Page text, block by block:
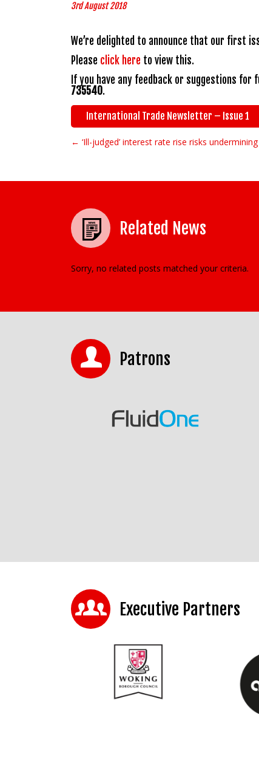
3rd August 2018
We’re delighted to announce that our first
Please click here to view this.
If you have any feedback or suggestions
735540.
International Trade Newsletter – Issue 1
Post navigation
← ‘Ill-judged’ interest rate rise risks
Related News
Sorry, no related posts matched your criteria.
Patrons
Executive Partners